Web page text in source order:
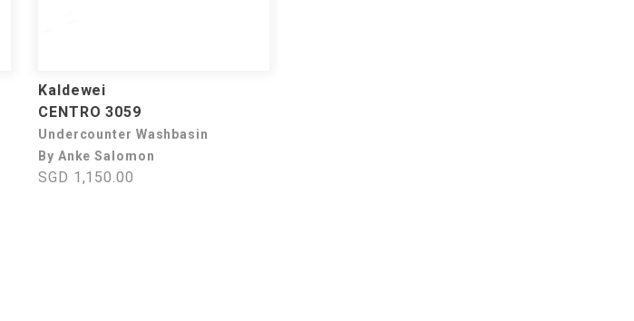
Kaldewei
CENTRO 3059
Undercounter Washbasin
By Anke Salomon
SGD 1,150.00